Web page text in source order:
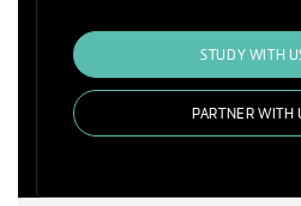
STUDY WITH
PARTNER WITH